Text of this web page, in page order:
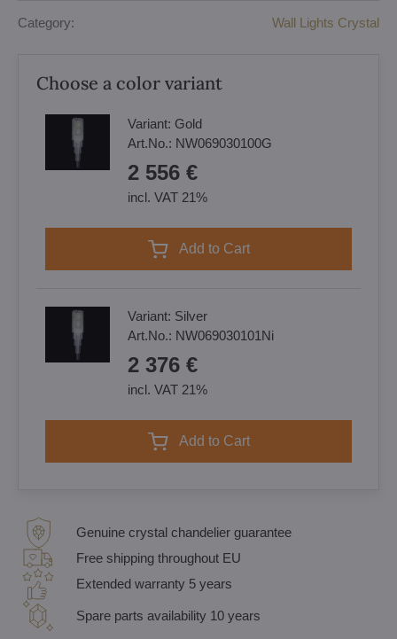
Category: Wall Lights Crystal
Choose a color variant
Variant: Gold
Art.No.: NW069030100G
2 556 €
incl. VAT 21%
Add to Cart
Variant: Silver
Art.No.: NW069030101Ni
2 376 €
incl. VAT 21%
Add to Cart
Genuine crystal chandelier guarantee
Free shipping throughout EU
Extended warranty 5 years
Spare parts availability 10 years